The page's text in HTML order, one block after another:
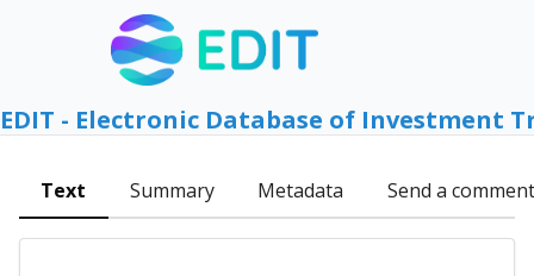
EDIT - Electronic Database of Investment
Text Summary Metadata Send a comment